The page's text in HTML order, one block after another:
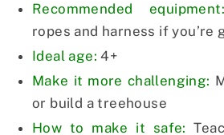
Recommended equipment:
ropes and harness if you’re
Ideal age: 4+
Make it more challenging:
or build a treehouse
How to make it safe: